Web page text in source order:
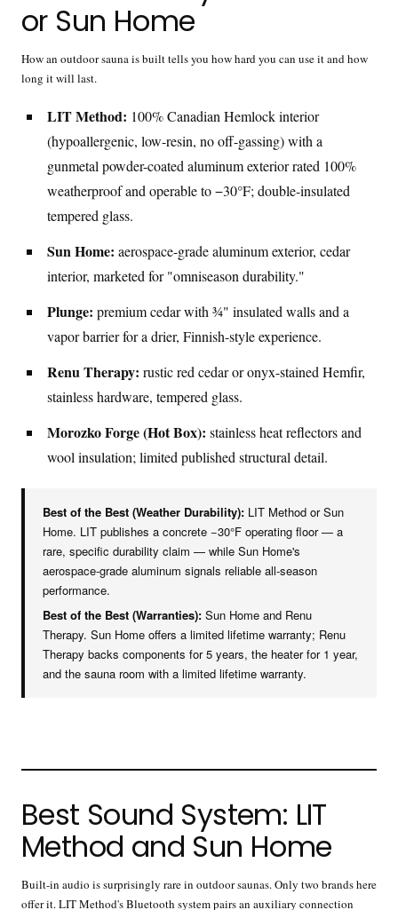
or Sun Home
How an outdoor sauna is built tells you how hard you can use it and how
long it will last.
LIT Method: 100% Canadian Hemlock interior
(hypoallergenic, low-resin, no off-gassing) with a
gunmetal powder-coated aluminum exterior rated 100%
weatherproof and operable to −30°F; double-insulated
tempered glass.
Sun Home: aerospace-grade aluminum exterior, cedar
interior, marketed for "omniseason durability."
Plunge: premium cedar with ¾" insulated walls and a
vapor barrier for a drier, Finnish-style experience.
Renu Therapy: rustic red cedar or onyx-stained Hemfir,
stainless hardware, tempered glass.
Morozko Forge (Hot Box): stainless heat reflectors and
wool insulation; limited published structural detail.
Best of the Best (Weather Durability): LIT Method or Sun
Home. LIT publishes a concrete −30°F operating floor — a
rare, specific durability claim — while Sun Home's
aerospace-grade aluminum signals reliable all-season
performance.
Best of the Best (Warranties): Sun Home and Renu
Therapy. Sun Home offers a limited lifetime warranty; Renu
Therapy backs components for 5 years, the heater for 1 year,
and the sauna room with a limited lifetime warranty.
Best Sound System: LIT
Method and Sun Home
Built-in audio is surprisingly rare in outdoor saunas. Only two brands here
offer it. LIT Method's Bluetooth system pairs an auxiliary connection